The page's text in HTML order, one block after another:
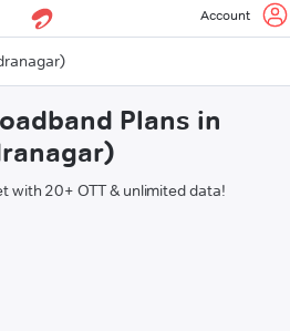
Account
Plans in
with 20+ OTT & unlimited data!